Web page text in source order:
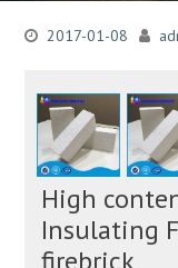
2017-01-08
High
Insulating